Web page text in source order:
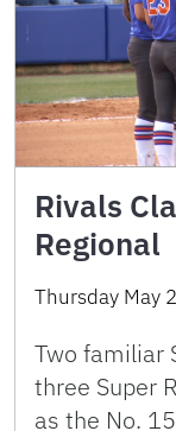
Rivals
Regional
Thursday May
Two familiar
three Super
as the No.